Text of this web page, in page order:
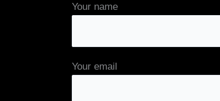
Your name
Your email